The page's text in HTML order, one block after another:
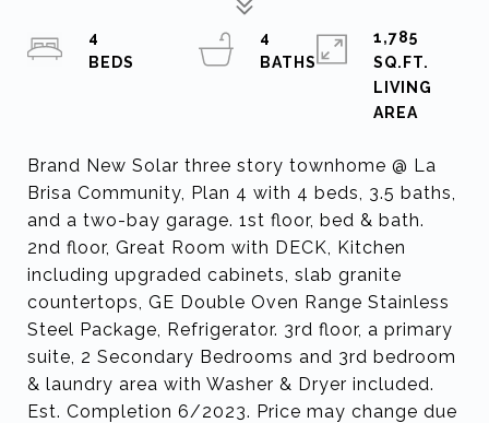
Brand New Solar three story townhome @ La
Brisa Community, Plan 4 with 4 beds, 3.5 baths,
and a two-bay garage. 1st floor, bed & bath.
2nd floor, Great Room with DECK, Kitchen
including upgraded cabinets, slab granite
countertops, GE Double Oven Range Stainless
Steel Package, Refrigerator. 3rd floor, a primary
suite, 2 Secondary Bedrooms and 3rd bedroom
& laundry area with Washer & Dryer included.
Est. Completion 6/2023. Price may change due
4
4
BATHS
1,785
SQ.FT.
LIVING